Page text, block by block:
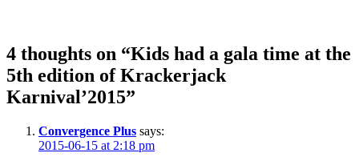
4 thoughts on “Kids had a gala time at the
5th edition of Krackerjack
Karnival’2015”
Convergence Plus says:
2015-06-15 at 2:18 pm